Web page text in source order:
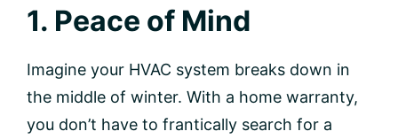
1. Peace of Mind
Imagine your HVAC system breaks down in
the middle of winter. With a home warranty,
you don’t have to frantically search for a